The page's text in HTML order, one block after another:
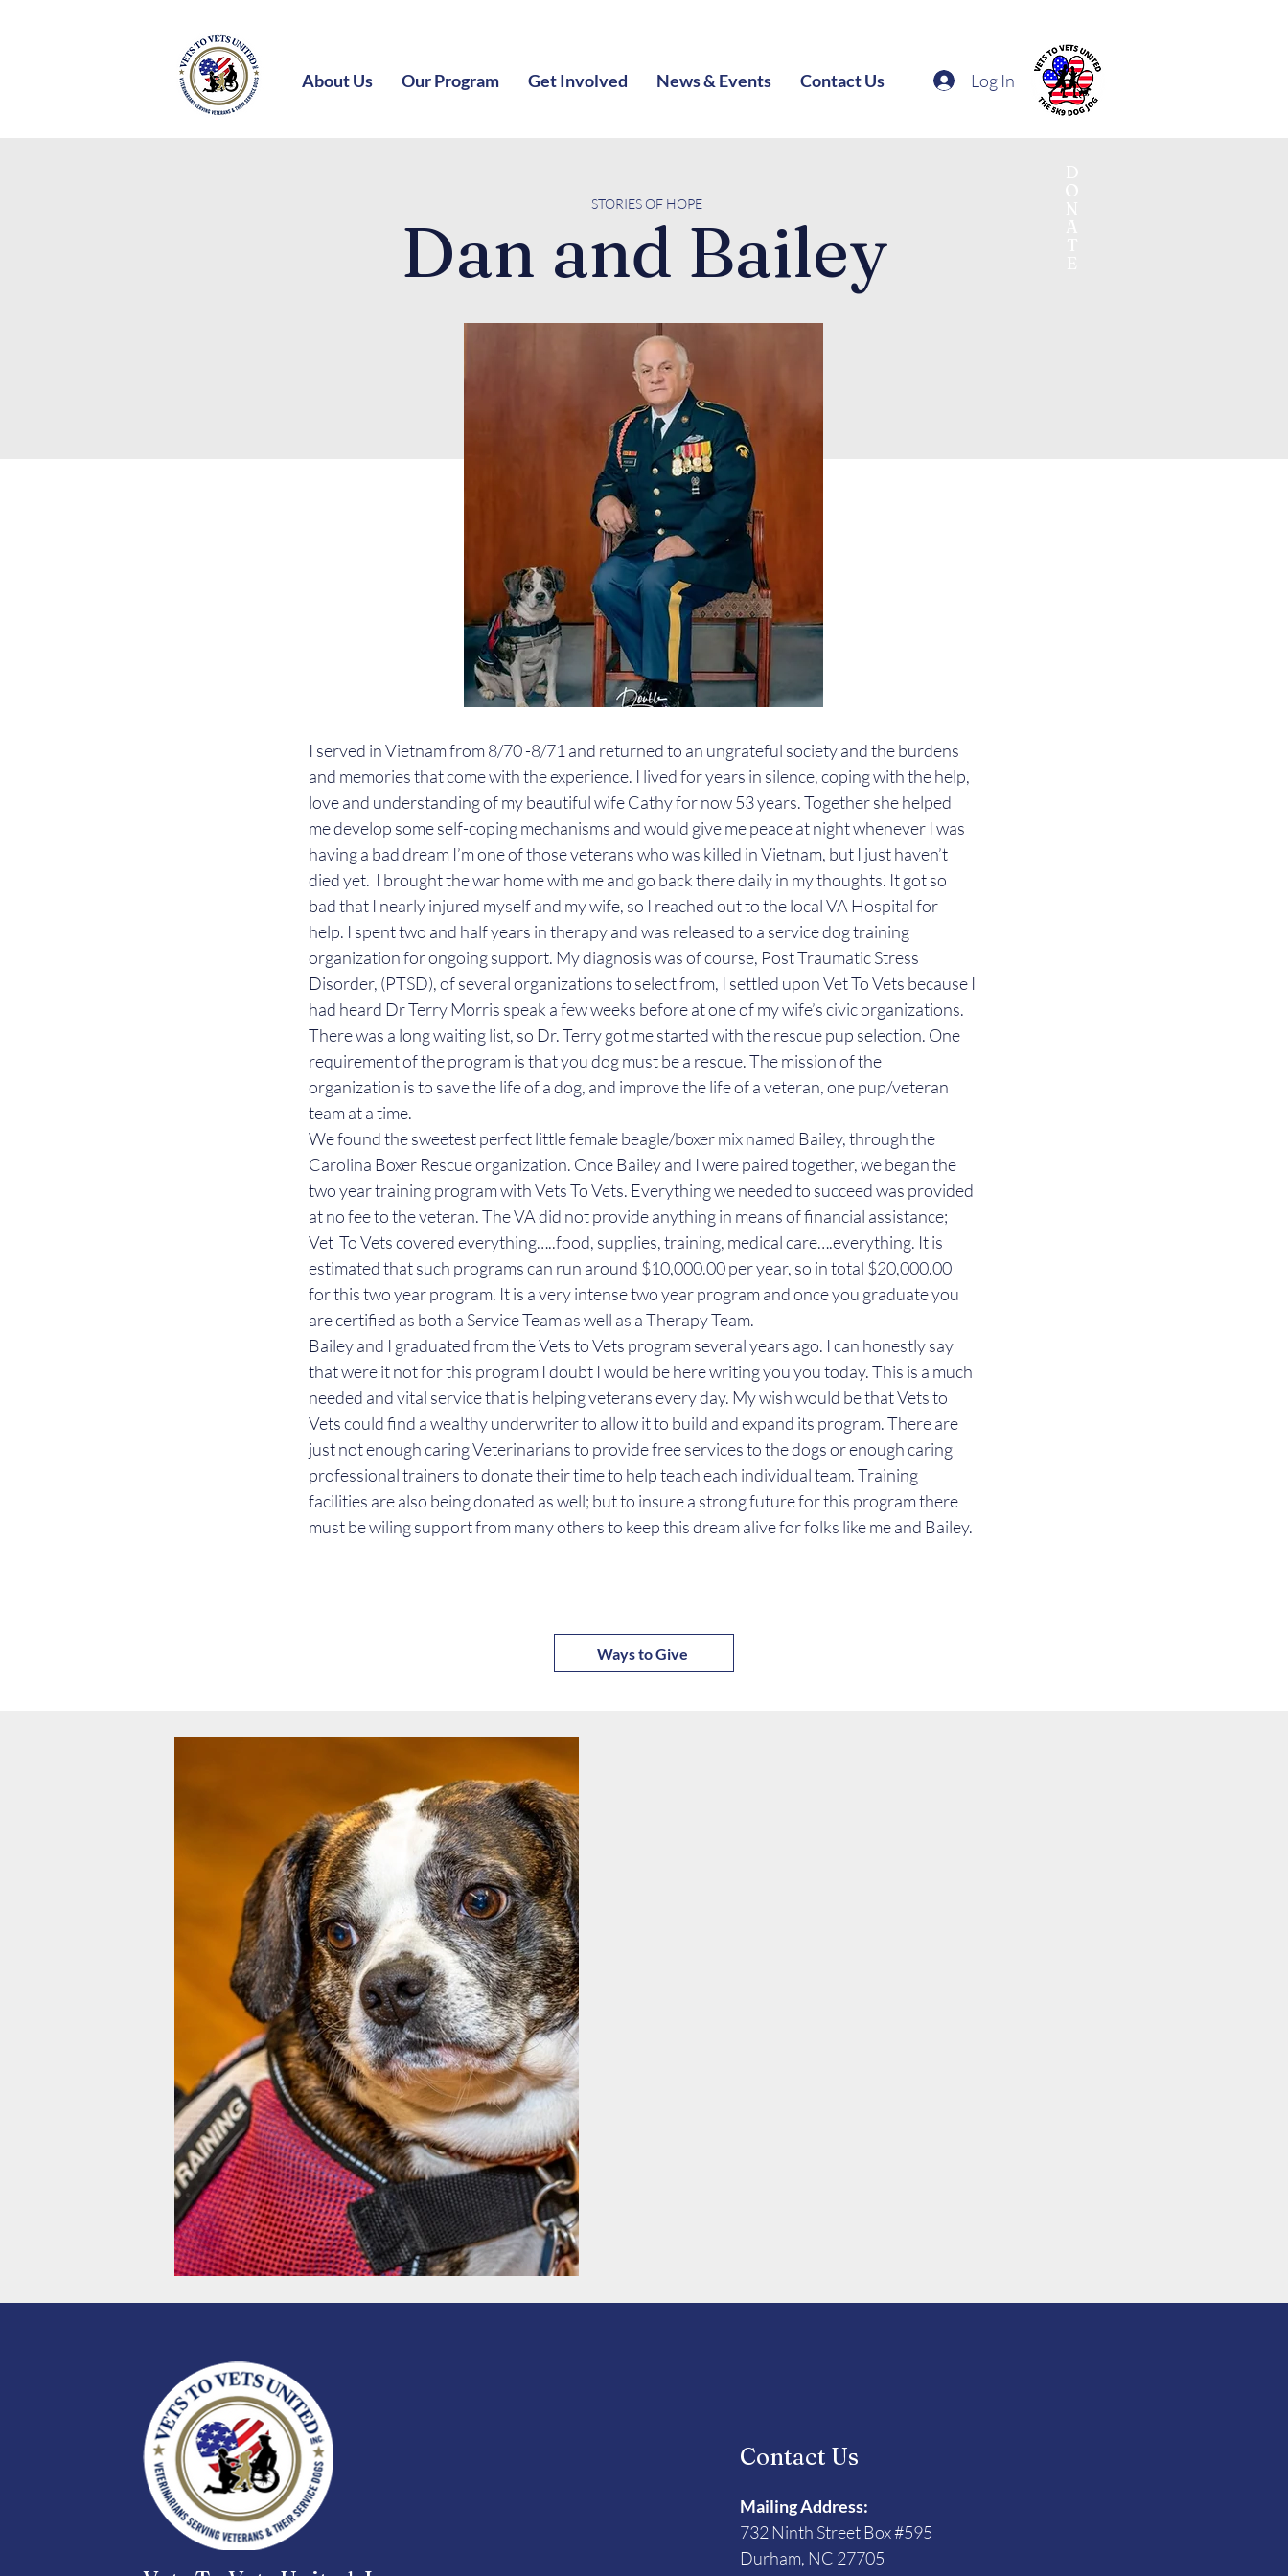
About Us Our Program Get Involved News & Events Contact Us Log In
Dan and Bailey
STORIES OF HOPE
I served in Vietnam from 8/70 -8/71 and returned to an ungrateful society and the burdens
and memories that come with the experience. I lived for years in silence, coping with the help,
love and understanding of my beautiful wife Cathy for now 53 years. Together she helped
me develop some self-coping mechanisms and would give me peace at night whenever I was
having a bad dream I’m one of those veterans who was killed in Vietnam, but I just haven’t
died yet.  I brought the war home with me and go back there daily in my thoughts. It got so
bad that I nearly injured myself and my wife, so I reached out to the local VA Hospital for
help. I spent two and half years in therapy and was released to a service dog training
organization for ongoing support. My diagnosis was of course, Post Traumatic Stress
Disorder, (PTSD), of several organizations to select from, I settled upon Vet To Vets because I
had heard Dr Terry Morris speak a few weeks before at one of my wife’s civic organizations.
There was a long waiting list, so Dr. Terry got me started with the rescue pup selection. One
requirement of the program is that you dog must be a rescue. The mission of the
organization is to save the life of a dog, and improve the life of a veteran, one pup/veteran
team at a time.
We found the sweetest perfect little female beagle/boxer mix named Bailey, through the
Carolina Boxer Rescue organization. Once Bailey and I were paired together, we began the
two year training program with Vets To Vets. Everything we needed to succeed was provided
at no fee to the veteran. The VA did not provide anything in means of financial assistance;
Vet  To Vets covered everything…..food, supplies, training, medical care….everything. It is
estimated that such programs can run around $10,000.00 per year, so in total $20,000.00
for this two year program. It is a very intense two year program and once you graduate you
are certified as both a Service Team as well as a Therapy Team.
Bailey and I graduated from the Vets to Vets program several years ago. I can honestly say
that were it not for this program I doubt I would be here writing you you today. This is a much
needed and vital service that is helping veterans every day. My wish would be that Vets to
Vets could find a wealthy underwriter to allow it to build and expand its program. There are
just not enough caring Veterinarians to provide free services to the dogs or enough caring
professional trainers to donate their time to help teach each individual team. Training
facilities are also being donated as well; but to insure a strong future for this program there
must be wiling support from many others to keep this dream alive for folks like me and Bailey.
Ways to Give
Contact Us
Mailing Address:
732 Ninth Street Box #595
Durham, NC 27705